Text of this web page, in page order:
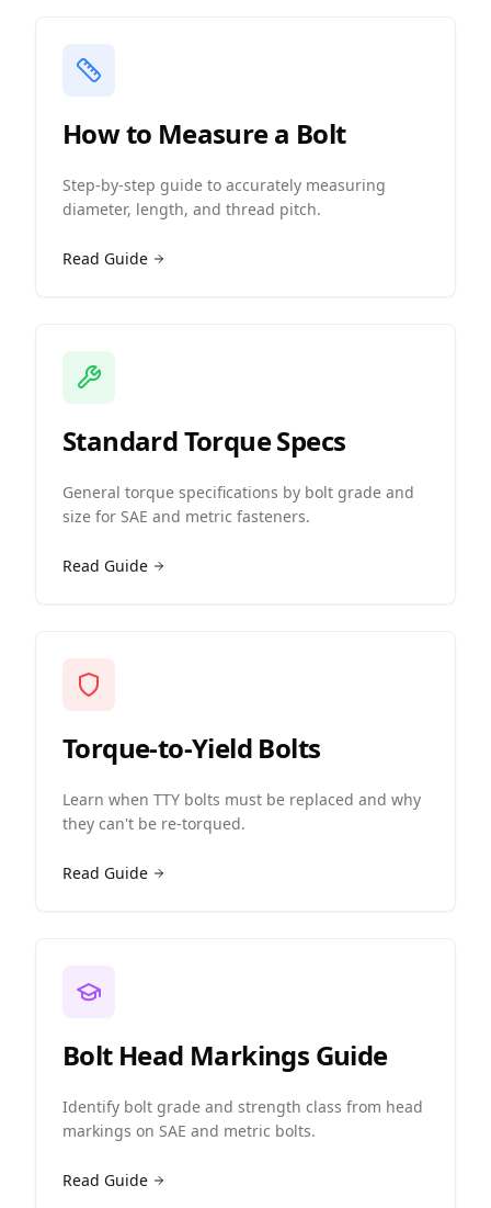
How to Measure a Bolt
Step-by-step guide to accurately measuring
diameter, length, and thread pitch.
Read Guide
Standard Torque Specs
General torque specifications by bolt grade and
size for SAE and metric fasteners.
Read Guide
Torque-to-Yield Bolts
Learn when TTY bolts must be replaced and why
they can't be re-torqued.
Read Guide
Bolt Head Markings Guide
Identify bolt grade and strength class from head
markings on SAE and metric bolts.
Read Guide